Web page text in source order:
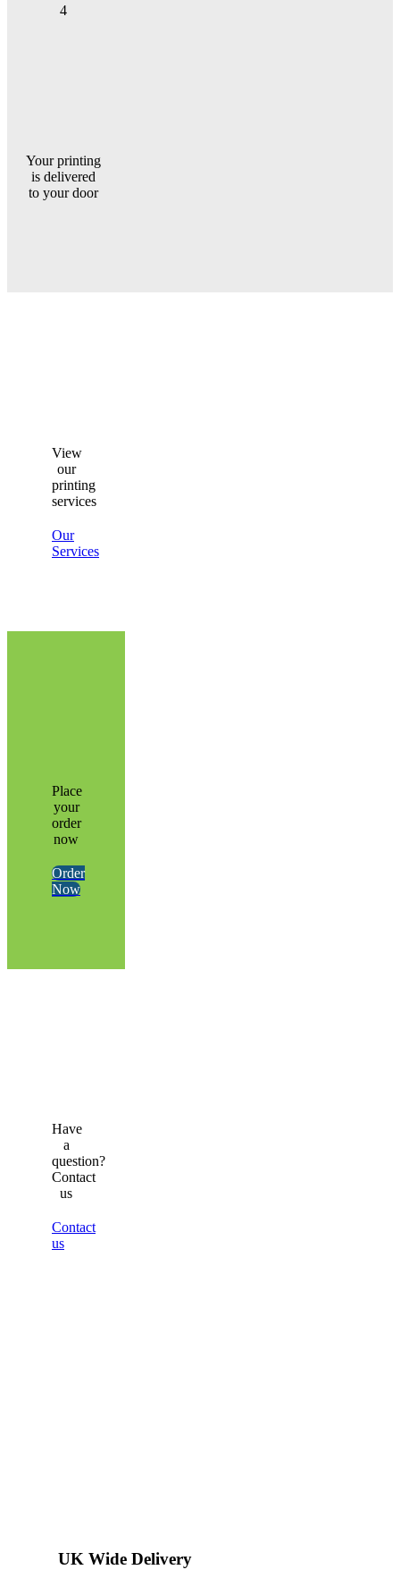
4
Your printing
is delivered
to your door
View
our
printing
services
Our
Services
Place
your
order
now
Order
Now
Have
a
question?
Contact
us
Contact
us
UK Wide Delivery